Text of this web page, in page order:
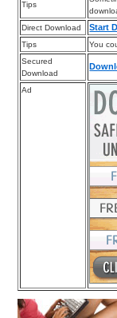
Tips
Direct Download
Start
Tips
You
Secured
Download
Ad